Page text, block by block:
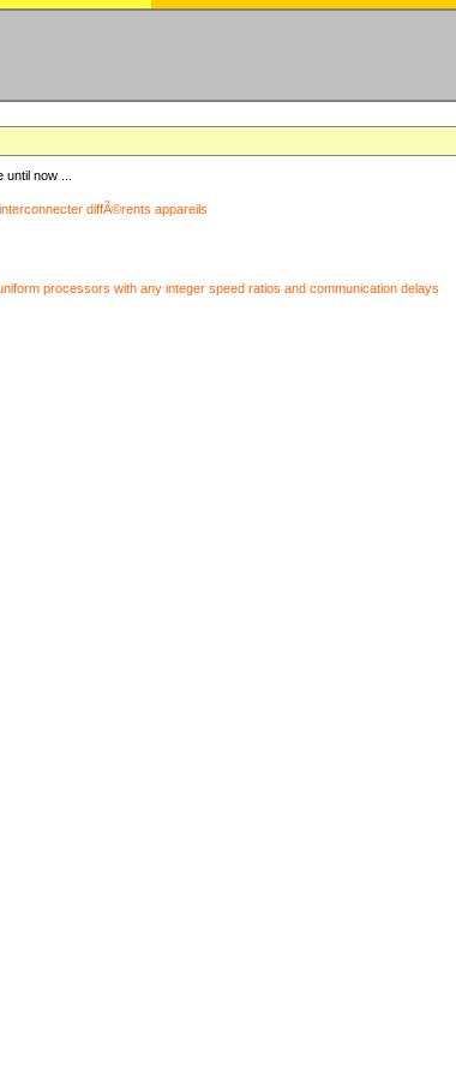
now ...
diffÃ©rents appareils
processors with any integer speed ratios and communication delays